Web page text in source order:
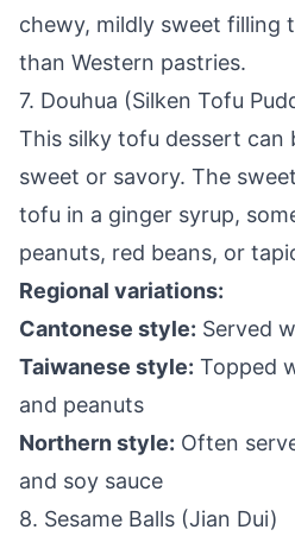
chewy, mildly sweet filling
than Western pastries.
7. Douhua (Silken Tofu
This silky tofu dessert can
sweet or savory. The
tofu in a ginger syrup,
peanuts, red beans, or
Regional variations:
Cantonese style: Served
Taiwanese style: Topped
and peanuts
Northern style: Often
and soy sauce
8. Sesame Balls (Jian Dui)